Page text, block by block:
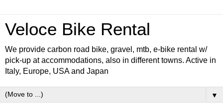
Veloce Bike Rental
We provide carbon road bike, gravel, mtb, e-bike rental w/
pick-up at accommodations, also in different towns. Active in
Italy, Europe, USA and Japan
▼